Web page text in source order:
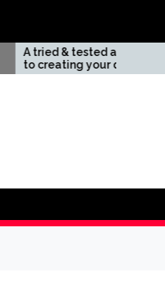
approach
dream